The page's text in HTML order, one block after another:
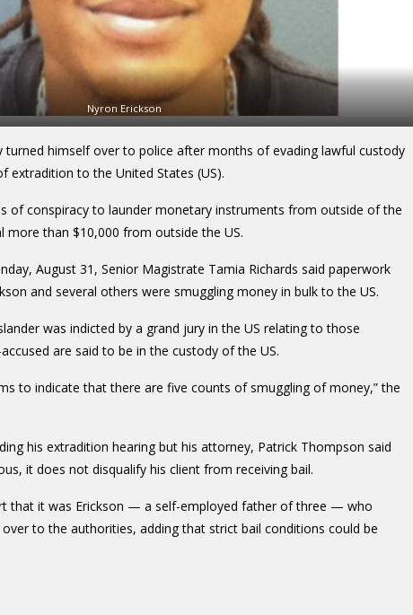
Nyron Erickson
turned himself over to police after months of evading lawful custody
extradition to the United States (US).
of conspiracy to launder monetary instruments from outside of the
more than $10,000 from outside the US.
August 31, Senior Magistrate Tamia Richards said paperwork
and several others were smuggling money in bulk to the US.
was indicted by a grand jury in the US relating to those
are said to be in the custody of the US.
to indicate that there are five counts of smuggling of money,” the
his extradition hearing but his attorney, Patrick Thompson said
it does not disqualify his client from receiving bail.
that it was Erickson — a self-employed father of three — who
to the authorities, adding that strict bail conditions could be